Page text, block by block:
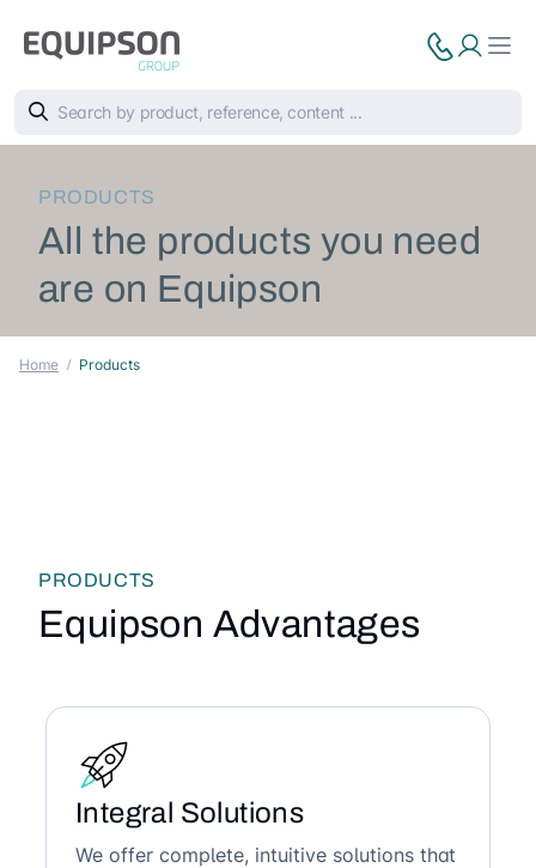
PRODUCTS
All the products you need
are on Equipson
Home Products
PRODUCTS
Equipson Advantages
Integral Solutions
We offer complete, intuitive solutions that